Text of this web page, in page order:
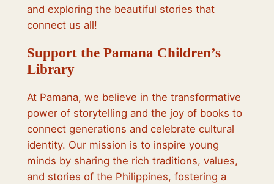
and exploring the beautiful stories that
connect us all!
Support the Pamana Children’s
Library
At Pamana, we believe in the transformative
power of storytelling and the joy of books to
connect generations and celebrate cultural
identity. Our mission is to inspire young
minds by sharing the rich traditions, values,
and stories of the Philippines, fostering a